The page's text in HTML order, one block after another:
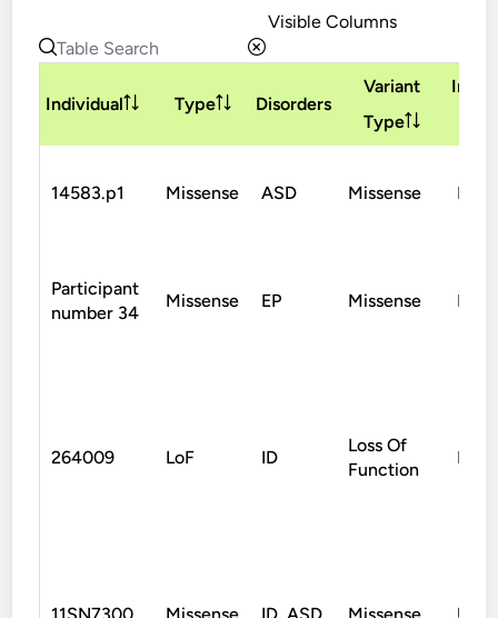
Visible Columns
Individual Type Disorders
Variant
Type
14583.p1 Missense ASD Missense De
Participant
number 34
Missense EP Missense De
264009 LoF ID
Loss Of
Function